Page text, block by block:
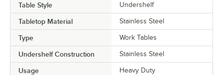
Table Style Undershelf
Tabletop Material Stainless Steel
Type Work Tables
Undershelf Construction Stainless Steel
Usage Heavy Duty